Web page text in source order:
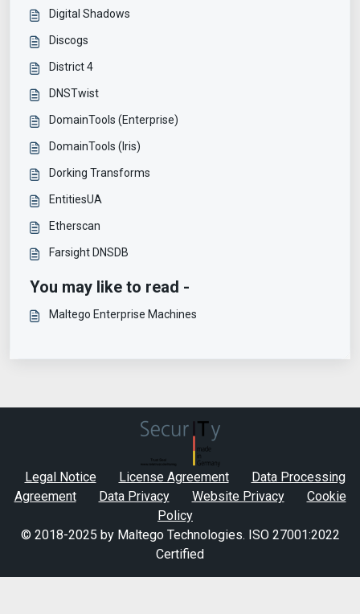
Digital Shadows
Discogs
District 4
DNSTwist
DomainTools (Enterprise)
DomainTools (Iris)
Dorking Transforms
EntitiesUA
Etherscan
Farsight DNSDB
You may like to read -
Maltego Enterprise Machines
Legal Notice License Agreement
Data Processing
Agreement
Data Privacy Website Privacy
Cookie
Policy
© 2018-2025 by Maltego Technologies. ISO 27001:2022
Certified